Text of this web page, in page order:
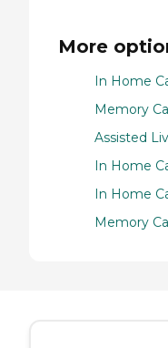
More
In Home
Memory
Assisted
In Home
In Home
Memory